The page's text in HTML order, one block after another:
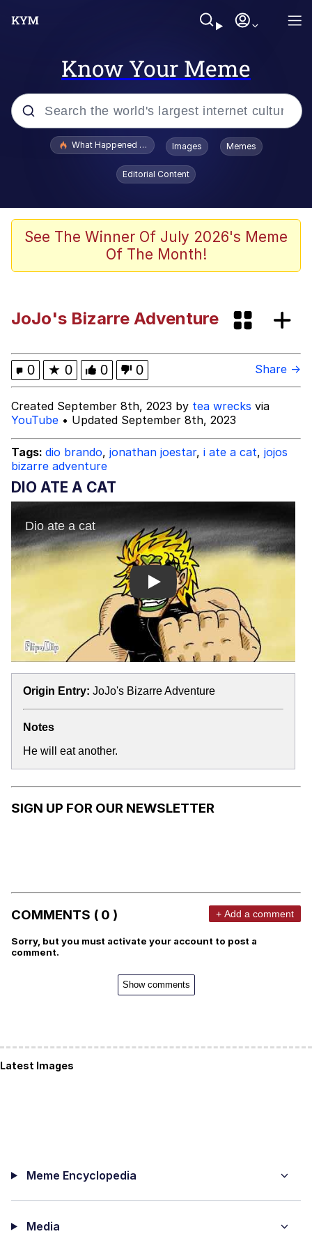
Know Your Meme
Popular searches
Quirk Chungus
Big Chungus
Shocked Black Guy
My Father-In-Law Is A Builder / We
Can't, We Don't Know How To Do It
Jacob Batalon CEO of Sex
What Happened To Toadsworth / Toadsworth Is Dead
Images Memes
Editorial Content
See The Winner Of July 2026's Meme
Of The Month!
JoJo's Bizarre Adventure
0 ★ 0 0 0 Share →
Created September 8th, 2023 by tea wrecks via
YouTube • Updated September 8th, 2023
Tags: dio brando, jonathan joestar, i ate a cat, jojos
bizarre adventure
DIO ATE A CAT
Play
Origin Entry: JoJo's Bizarre Adventure
Notes
He will eat another.
SIGN UP FOR OUR NEWSLETTER
COMMENTS ( 0 ) + Add a comment
Sorry, but you must activate your account to post a
comment.
Show comments
Latest Images
Meme Encyclopedia
Media